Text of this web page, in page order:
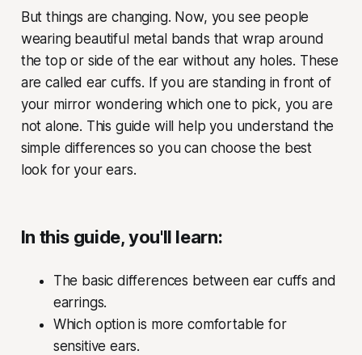
But things are changing. Now, you see people
wearing beautiful metal bands that wrap around
the top or side of the ear without any holes. These
are called ear cuffs. If you are standing in front of
your mirror wondering which one to pick, you are
not alone. This guide will help you understand the
simple differences so you can choose the best
look for your ears.
In this guide, you'll learn:
The basic differences between ear cuffs and
earrings.
Which option is more comfortable for
sensitive ears.